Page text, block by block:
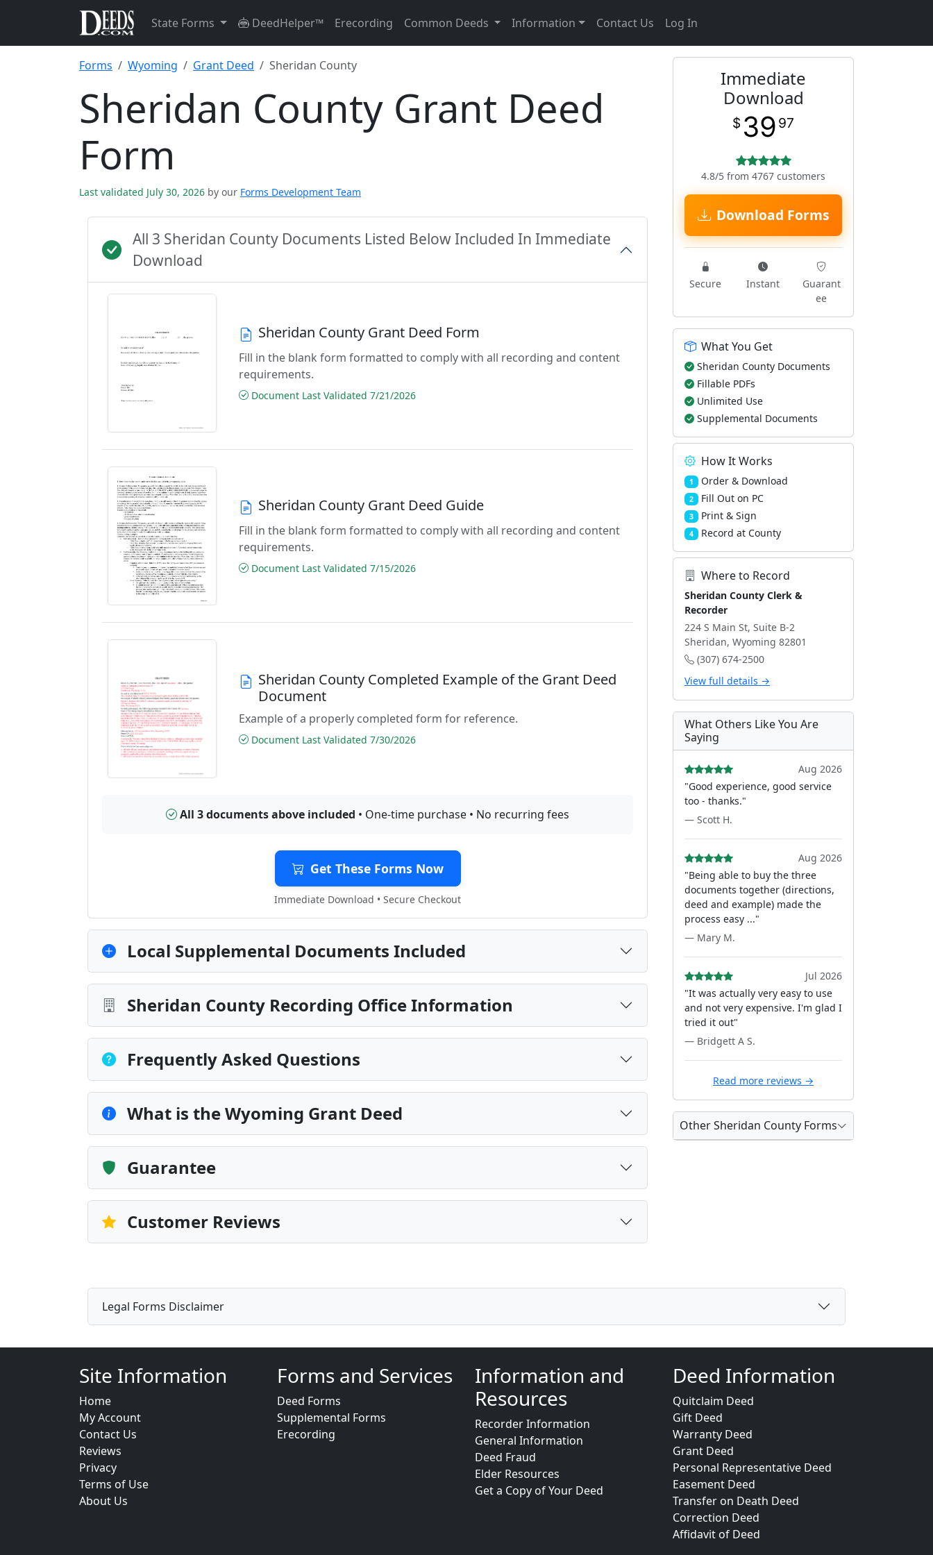
State Forms DeedHelper™ Erecording Common Deeds Information Contact Us Log In
Forms Wyoming Grant Deed Sheridan County
Sheridan County Grant Deed
Form
Last validated July 30, 2026 by our Forms Development Team
All 3 Sheridan County Documents Listed Below Included In Immediate
Download
Sheridan County Grant Deed Form
Fill in the blank form formatted to comply with all recording and content
requirements.
Document Last Validated 7/21/2026
Sheridan County Grant Deed Guide
Fill in the blank form formatted to comply with all recording and content
requirements.
Document Last Validated 7/15/2026
Sheridan County Completed Example of the Grant Deed
Document
Example of a properly completed form for reference.
Document Last Validated 7/30/2026
All 3 documents above included • One-time purchase • No recurring fees
Get These Forms Now
Immediate Download • Secure Checkout
Local Supplemental Documents Included
Sheridan County Recording Office Information
Frequently Asked Questions
What is the Wyoming Grant Deed
Guarantee
Customer Reviews
Immediate
Download
$ 39 97
4.8/5 from 4767 customers
Download Forms
Secure Instant
Guarant
ee
What You Get
Sheridan County Documents
Fillable PDFs
Unlimited Use
Supplemental Documents
How It Works
1 Order & Download
2 Fill Out on PC
3 Print & Sign
4 Record at County
Where to Record
Sheridan County Clerk &
Recorder
224 S Main St, Suite B-2
Sheridan, Wyoming 82801
(307) 674-2500
View full details →
What Others Like You Are
Saying
Aug 2026
"Good experience, good service
too - thanks."
— Scott H.
Aug 2026
"Being able to buy the three
documents together (directions,
deed and example) made the
process easy ..."
— Mary M.
Jul 2026
"It was actually very easy to use
and not very expensive. I'm glad I
tried it out"
— Bridgett A S.
Read more reviews →
Other Sheridan County Forms
Legal Forms Disclaimer
Site Information
Home
My Account
Contact Us
Reviews
Privacy
Terms of Use
About Us
Forms and Services
Deed Forms
Supplemental Forms
Erecording
Information and
Resources
Recorder Information
General Information
Deed Fraud
Elder Resources
Get a Copy of Your Deed
Deed Information
Quitclaim Deed
Gift Deed
Warranty Deed
Grant Deed
Personal Representative Deed
Easement Deed
Transfer on Death Deed
Correction Deed
Affidavit of Deed